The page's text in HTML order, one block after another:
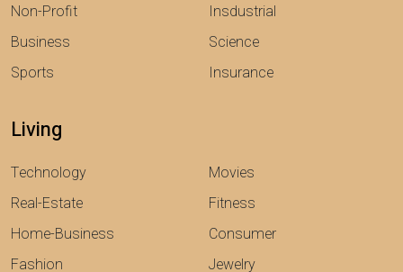
Non-Profit
Business
Sports
Insdustrial
Science
Insurance
Living
Technology
Real-Estate
Home-Business
Fashion
Movies
Fitness
Consumer
Jewelry